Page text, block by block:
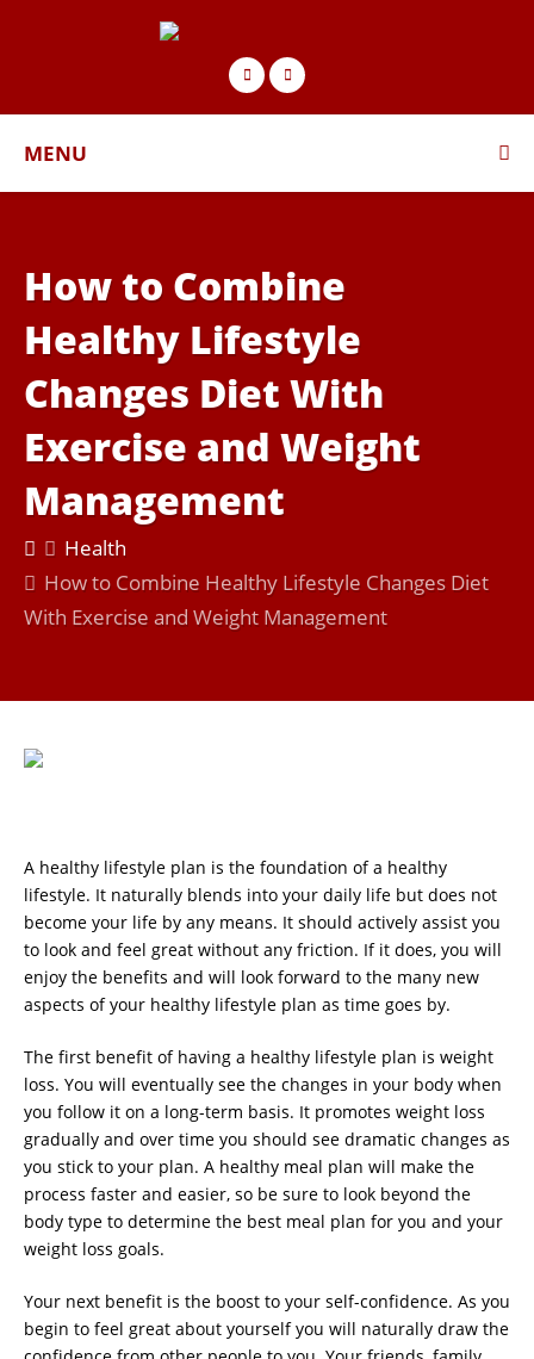
MENU
How to Combine
Healthy Lifestyle
Changes Diet With
Exercise and Weight
Management
Health
How to Combine Healthy Lifestyle Changes Diet
With Exercise and Weight Management
A healthy lifestyle plan is the foundation of a healthy
lifestyle. It naturally blends into your daily life but does not
become your life by any means. It should actively assist you
to look and feel great without any friction. If it does, you will
enjoy the benefits and will look forward to the many new
aspects of your healthy lifestyle plan as time goes by.
The first benefit of having a healthy lifestyle plan is weight
loss. You will eventually see the changes in your body when
you follow it on a long-term basis. It promotes weight loss
gradually and over time you should see dramatic changes as
you stick to your plan. A healthy meal plan will make the
process faster and easier, so be sure to look beyond the
body type to determine the best meal plan for you and your
weight loss goals.
Your next benefit is the boost to your self-confidence. As you
begin to feel great about yourself you will naturally draw the